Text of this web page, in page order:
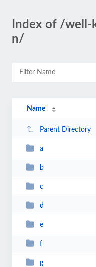
Index of /
n/
Name
Parent Directory
a
b
c
d
e
f
g